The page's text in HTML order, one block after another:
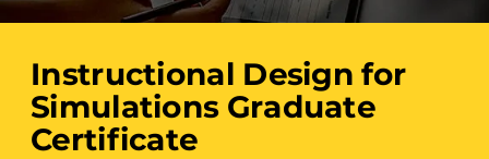
Instructional Design for
Simulations Graduate
Certificate